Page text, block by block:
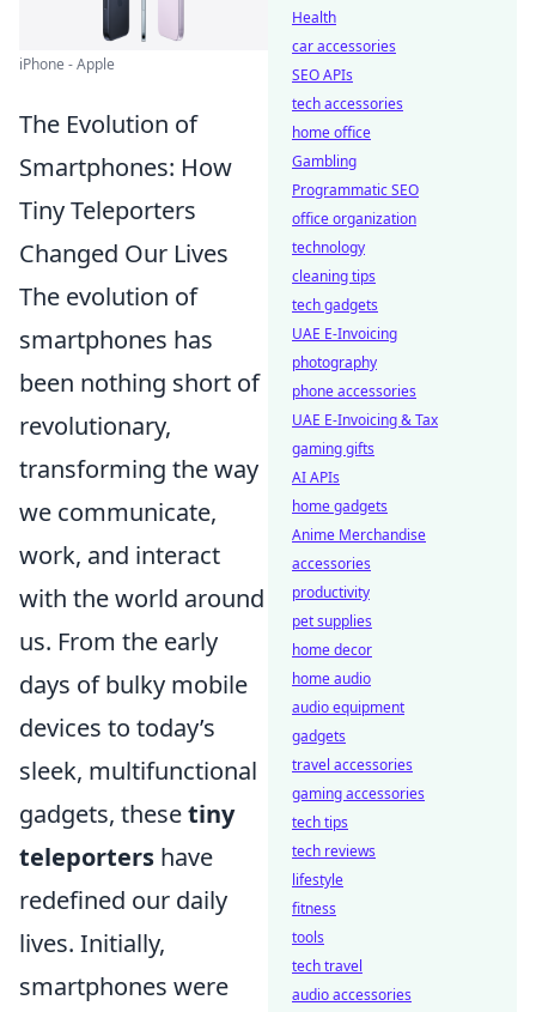
iPhone - Apple
The Evolution of
Smartphones: How
Tiny Teleporters
Changed Our Lives
The evolution of
smartphones has
been nothing short of
revolutionary,
transforming the way
we communicate,
work, and interact
with the world around
us. From the early
days of bulky mobile
devices to today’s
sleek, multifunctional
gadgets, thesetiny
teleporters have
redefined our daily
lives. Initially,
smartphones were
Health
car accessories
SEO APIs
tech accessories
home office
Gambling
Programmatic SEO
office organization
technology
cleaning tips
tech gadgets
UAE E-Invoicing
photography
phone accessories
UAE E-Invoicing & Tax
gaming gifts
AI APIs
home gadgets
Anime Merchandise
accessories
productivity
pet supplies
home decor
home audio
audio equipment
gadgets
travel accessories
gaming accessories
tech tips
tech reviews
lifestyle
fitness
tools
tech travel
audio accessories